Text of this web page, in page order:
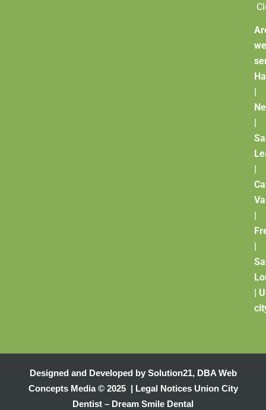
we
|
|
|
|
|
|
Designed and Developed by Solution21, DBA Web
Concepts Media© 2025 | Legal NoticesUnion City
Dentist – Dream Smile Dental